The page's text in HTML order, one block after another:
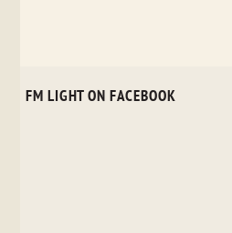
FM LIGHT ON FACEBOOK